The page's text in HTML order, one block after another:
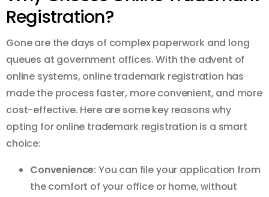
Registration?
Gone are the days of complex paperwork and long
queues at government offices. With the advent of
online systems, online trademark registration has
made the process faster, more convenient, and more
cost-effective. Here are some key reasons why
opting for online trademark registration is a smart
choice:
Convenience: You can file your application from
the comfort of your office or home, without